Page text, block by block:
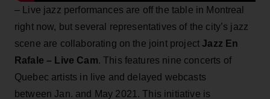
– Live jazz performances are off the table in Montreal
right now, but several representatives of the city’s jazz
scene are collaborating on the joint project Jazz En
Rafale – Live Cam. This features nine concerts of
Quebec artists in live and delayed webcasts
between Jan. and May 2021. This initiative is